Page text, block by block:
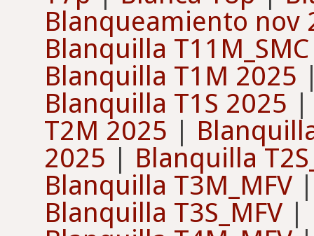
Blanqueamiento nov
Blanquilla T11M_SMC
Blanquilla T1M 2025
Blanquilla T1S 2025
T2M 2025 |
2025 | Blanquilla
Blanquilla T3M_MFV
Blanquilla T3S_MFV |